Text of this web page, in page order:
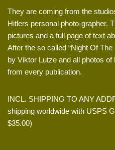
They are coming from the
Hitlers personal photo-grapher.
pictures and a full page of text
After the so called “Night Of
by Viktor Lutze and all photos
from every publication.
INCL. SHIPPING TO ANY
shipping worldwide with USPS
$35.00)